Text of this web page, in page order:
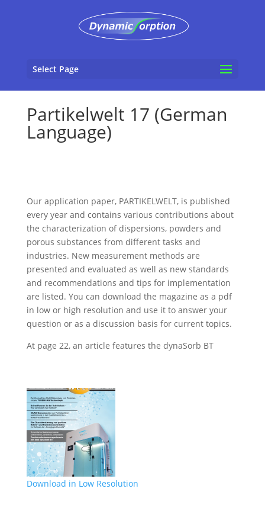
Select Page
Partikelwelt 17 (German
Language)
Our application paper, PARTIKELWELT, is published
every year and contains various contributions about
the characterization of dispersions, powders and
porous substances from different tasks and
industries. New measurement methods are
presented and evaluated as well as new standards
and recommendations and tips for implementation
are listed. You can download the magazine as a pdf
in low or high resolution and use it to answer your
question or as a discussion basis for current topics.
At page 22, an article features the dynaSorb BT
Download in Low Resolution